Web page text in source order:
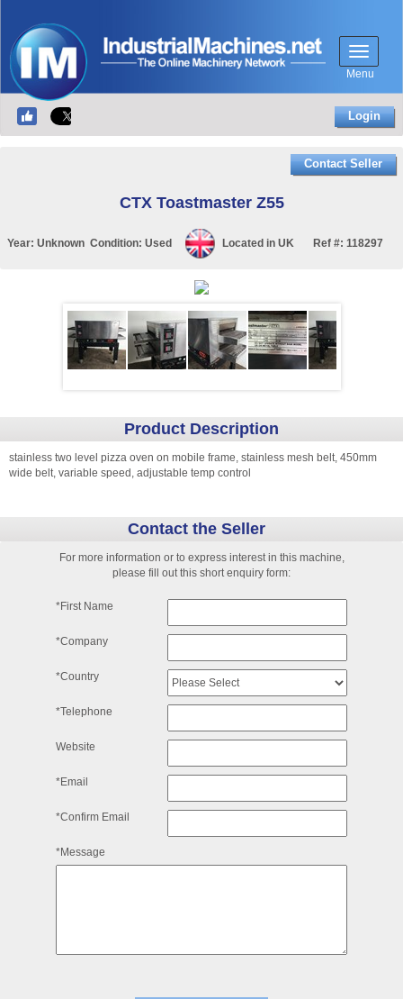
Menu
Login
Contact Seller
CTX Toastmaster Z55
Year: Unknown Condition: Used Located in UK Ref #: 118297
Product Description
stainless two level pizza oven on mobile frame, stainless mesh belt, 450mm
wide belt, variable speed, adjustable temp control
Contact the Seller
For more information or to express interest in this machine,
please fill out this short enquiry form:
*First Name
*Company
*Country
*Telephone
Website
*Email
*Confirm Email
*Message